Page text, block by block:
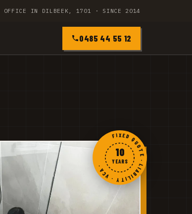
OFFICE IN DILBEEK, 1701 · SINCE 2014
0485 44 55 12
FIXED QUOTE · LIABILITY · VCA ·
10
YEARS